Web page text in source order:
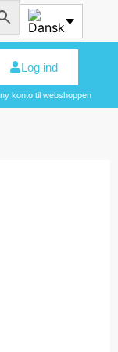
Log ind
konto til webshoppen